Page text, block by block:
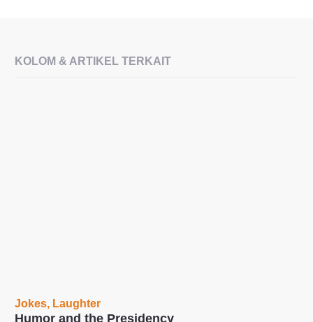
KOLOM & ARTIKEL TERKAIT
Jokes, Laughter
Humor and the Presidency